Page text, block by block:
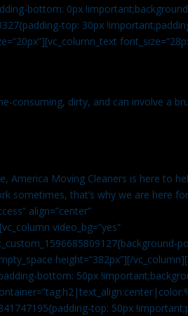
bottom: 0px
top: 30px
consuming, dirty, and can involve a
America Moving Cleaners is here to
sometimes, that’s why we are here
align=”center”
video_bg=”yes”
height=”382px”][/
bottom: 50px
top: 50px